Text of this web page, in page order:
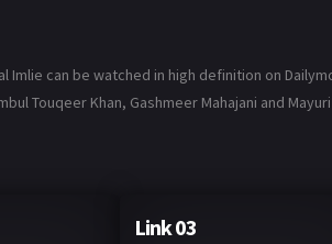
Imlie can be watched in high definition on
Touqeer Khan, Gashmeer Mahajani and
Link 03